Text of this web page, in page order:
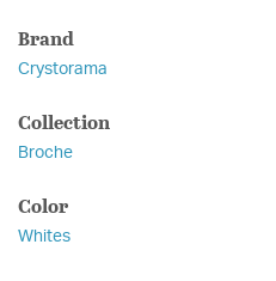
Brand
Crystorama
Collection
Broche
Color
Whites